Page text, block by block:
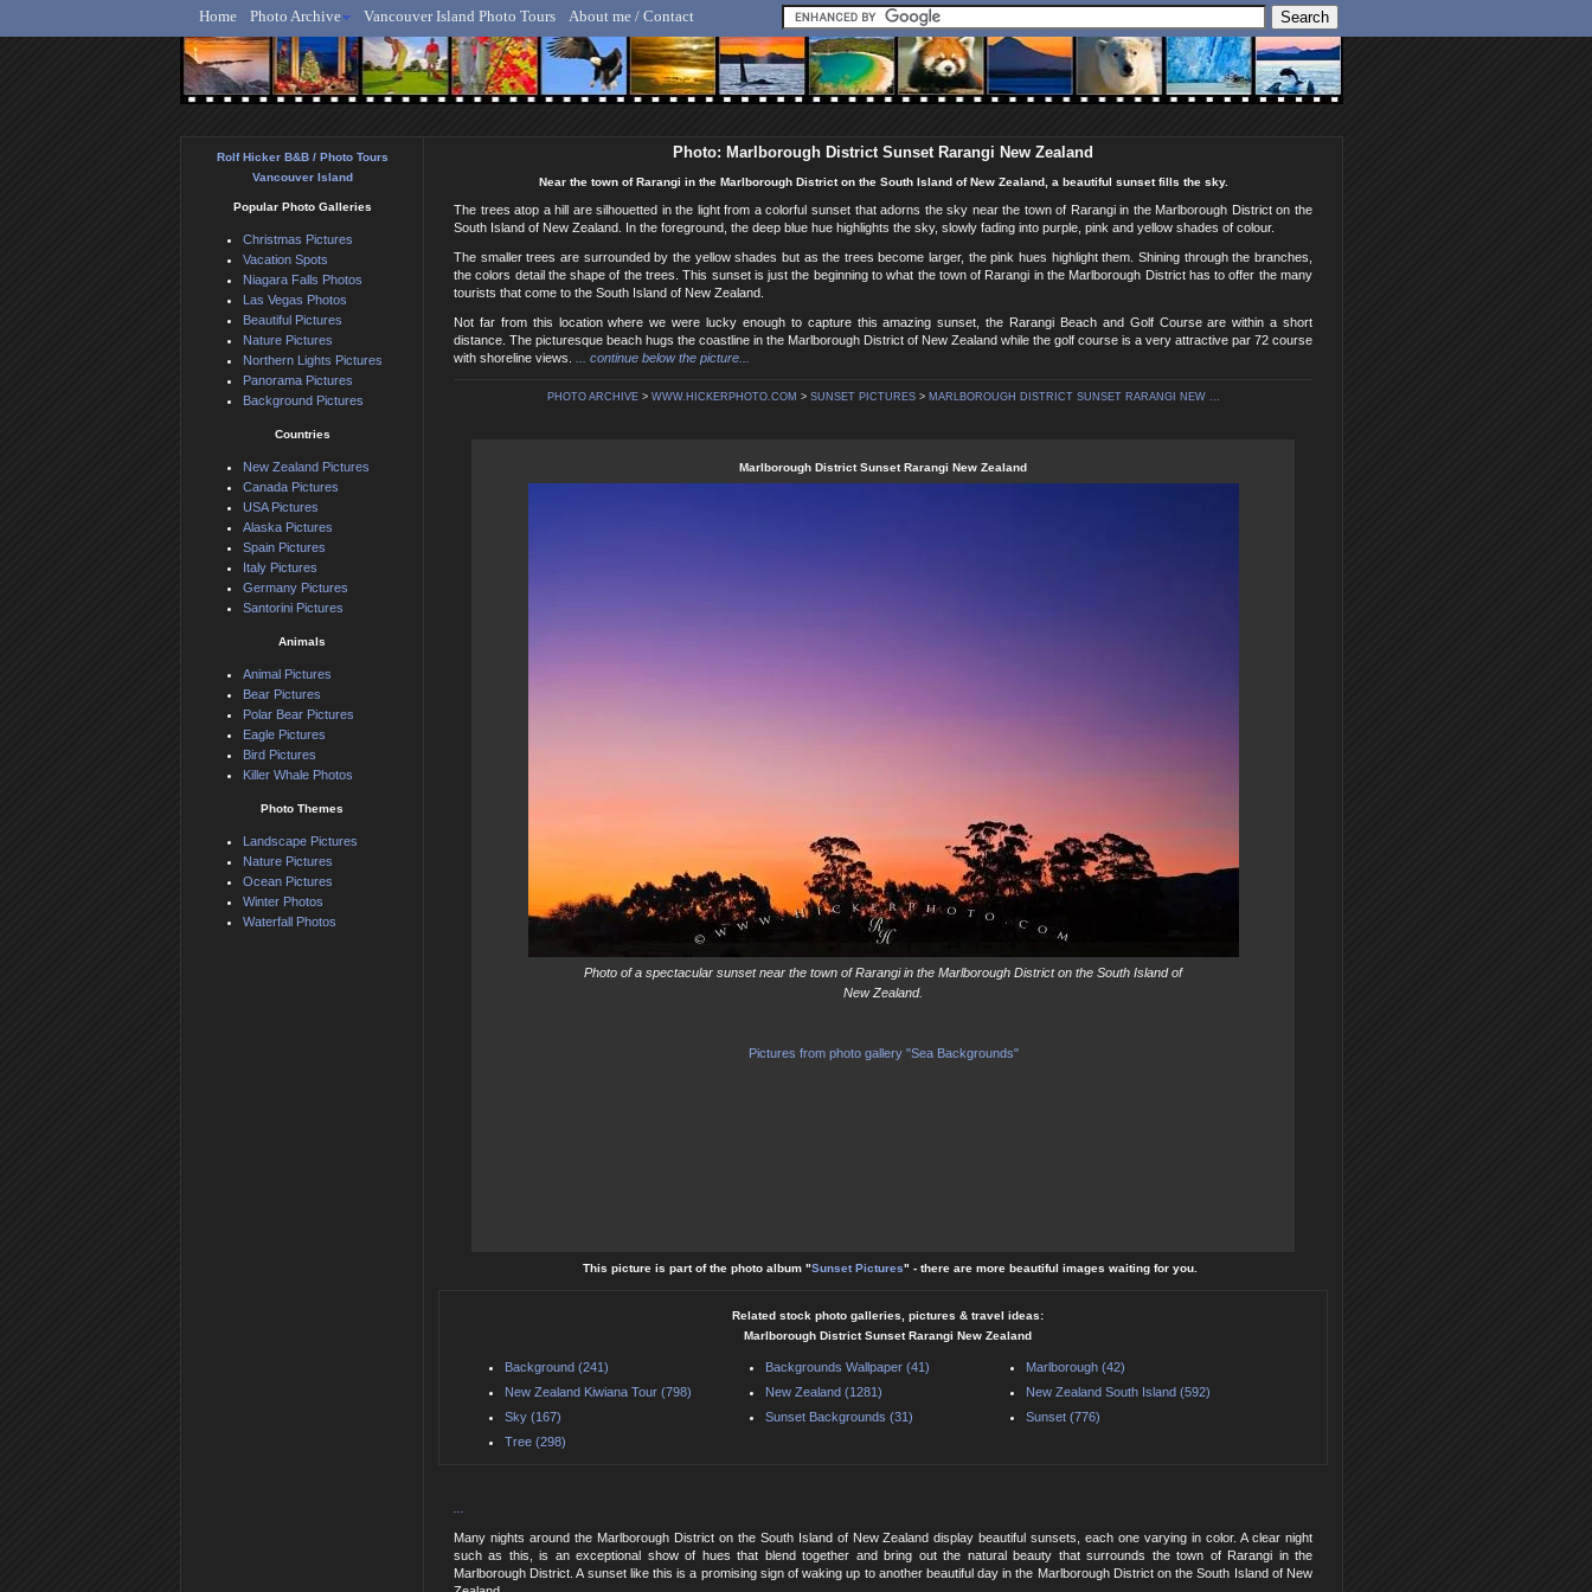
Rolf Hicker - Animal, Nature & Travel Photography
Home Photo Archive Vancouver Island Photo Tours About me / Contact
Photo: Marlborough District Sunset Rarangi New Zealand
Near the town of Rarangi in the Marlborough District on the South Island of New Zealand, a beautiful sunset fills the sky.
The trees atop a hill are silhouetted in the light from a colorful sunset that adorns the sky near the town of Rarangi in the Marlborough District on the
South Island of New Zealand. In the foreground, the deep blue hue highlights the sky, slowly fading into purple, pink and yellow shades of colour.
The smaller trees are surrounded by the yellow shades but as the trees become larger, the pink hues highlight them. Shining through the branches,
the colors detail the shape of the trees. This sunset is just the beginning to what the town of Rarangi in the Marlborough District has to offer the many
tourists that come to the South Island of New Zealand.
Not far from this location where we were lucky enough to capture this amazing sunset, the Rarangi Beach and Golf Course are within a short
distance. The picturesque beach hugs the coastline in the Marlborough District of New Zealand while the golf course is a very attractive par 72 course
with shoreline views.
... continue below the picture...
PHOTO ARCHIVE> WWW.HICKERPHOTO.COM > SUNSET PICTURES> MARLBOROUGH DISTRICT SUNSET RARANGI NEW ...
Marlborough District Sunset Rarangi New Zealand
Photo of a spectacular sunset near the town of Rarangi in the Marlborough District on the South Island of
New Zealand.
Pictures from photo gallery "Sea Backgrounds"
This picture is part of the photo album "Sunset Pictures" - there are more beautiful images waiting for you.
Related stock photo galleries, pictures & travel ideas:
Marlborough District Sunset Rarangi New Zealand
Background (241) Backgrounds Wallpaper (41)
Marlborough (42)
New Zealand Kiwiana Tour (798)
New Zealand (1281)
New Zealand South Island (592)
Sky (167)
Sunset Backgrounds (31)
Sunset (776)
Tree (298)
Many nights around the Marlborough District on the South Island of New Zealand display beautiful sunsets, each one varying in color. A clear night
such as this, is an exceptional show of hues that blend together and bring out the natural beauty that surrounds the town of Rarangi in the
Marlborough District. A sunset like this is a promising sign of waking up to another beautiful day in the Marlborough District on the South Island of New
Rolf Hicker B&B / Photo Tours
Vancouver Island
Popular Photo Galleries
Christmas Pictures
Vacation Spots
Niagara Falls Photos
Las Vegas Photos
Beautiful Pictures
Nature Pictures
Northern Lights Pictures
Panorama Pictures
Background Pictures
Countries
New Zealand Pictures
Canada Pictures
USA Pictures
Alaska Pictures
Spain Pictures
Italy Pictures
Germany Pictures
Santorini Pictures
Animals
Animal Pictures
Bear Pictures
Polar Bear Pictures
Eagle Pictures
Bird Pictures
Killer Whale Photos
Photo Themes
Landscape Pictures
Nature Pictures
Ocean Pictures
Winter Photos
Waterfall Photos